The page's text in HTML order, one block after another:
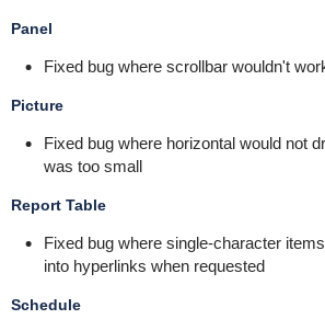
Panel
Fixed bug where scrollbar wouldn't
Picture
Fixed bug where horizontal would not
was too small
Report Table
Fixed bug where single-character
into hyperlinks when requested
Schedule